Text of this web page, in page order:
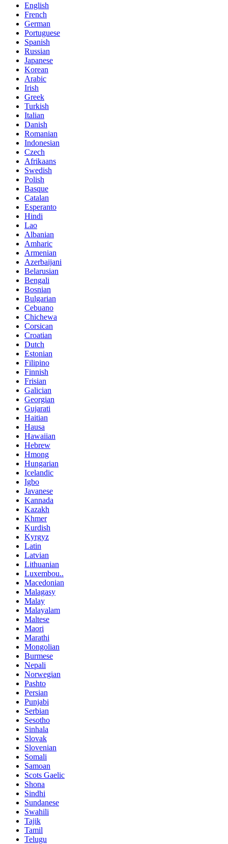
English
French
German
Portuguese
Spanish
Russian
Japanese
Korean
Arabic
Irish
Greek
Turkish
Italian
Danish
Romanian
Indonesian
Czech
Afrikaans
Swedish
Polish
Basque
Catalan
Esperanto
Hindi
Lao
Albanian
Amharic
Armenian
Azerbaijani
Belarusian
Bengali
Bosnian
Bulgarian
Cebuano
Chichewa
Corsican
Croatian
Dutch
Estonian
Filipino
Finnish
Frisian
Galician
Georgian
Gujarati
Haitian
Hausa
Hawaiian
Hebrew
Hmong
Hungarian
Icelandic
Igbo
Javanese
Kannada
Kazakh
Khmer
Kurdish
Kyrgyz
Latin
Latvian
Lithuanian
Luxembou..
Macedonian
Malagasy
Malay
Malayalam
Maltese
Maori
Marathi
Mongolian
Burmese
Nepali
Norwegian
Pashto
Persian
Punjabi
Serbian
Sesotho
Sinhala
Slovak
Slovenian
Somali
Samoan
Scots Gaelic
Shona
Sindhi
Sundanese
Swahili
Tajik
Tamil
Telugu